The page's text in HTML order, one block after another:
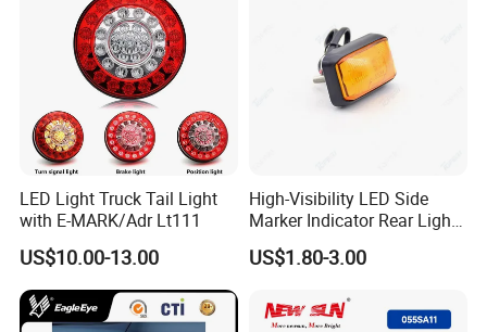
LED Light Truck Tail Light
with E-MARK/Adr Lt111
US$10.00-13.00
High-Visibility LED Side
Marker Indicator Rear Light
for Boats Trucks and
Trailers
US$1.80-3.00